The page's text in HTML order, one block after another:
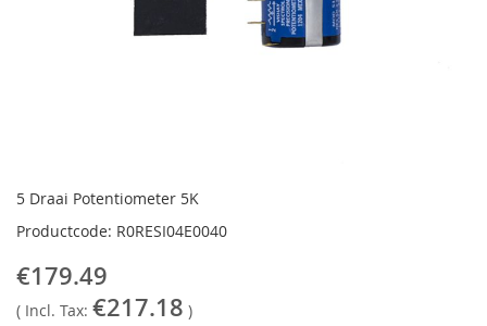
5 Draai Potentiometer 5K
Productcode: R0RESI04E0040
€179.49
( Incl. Tax: €217.18 )
to
beginning
of
the
images